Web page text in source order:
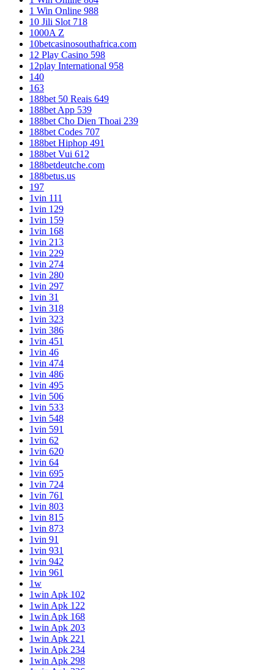
1 Win Online 988
10 Jili Slot 718
1000A Z
10betcasinosouthafrica.com
12 Play Casino 598
12play International 958
140
163
188bet 50 Reais 649
188bet App 539
188bet Cho Dien Thoai 239
188bet Codes 707
188bet Hiphop 491
188bet Vui 612
188betdeutche.com
188betus.us
197
1vin 111
1vin 129
1vin 159
1vin 168
1vin 213
1vin 229
1vin 274
1vin 280
1vin 297
1vin 31
1vin 318
1vin 323
1vin 386
1vin 451
1vin 46
1vin 474
1vin 486
1vin 495
1vin 506
1vin 533
1vin 548
1vin 591
1vin 62
1vin 620
1vin 64
1vin 695
1vin 724
1vin 761
1vin 803
1vin 815
1vin 873
1vin 91
1vin 931
1vin 942
1vin 961
1w
1win Apk 102
1win Apk 122
1win Apk 168
1win Apk 203
1win Apk 221
1win Apk 234
1win Apk 298